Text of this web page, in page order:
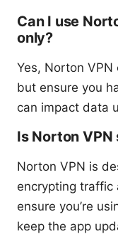
Can I use
only?
Yes, Norton
but ensure you
can impact data
Is Norton VPN
Norton VPN is
encrypting traffic
ensure you’re
keep the app